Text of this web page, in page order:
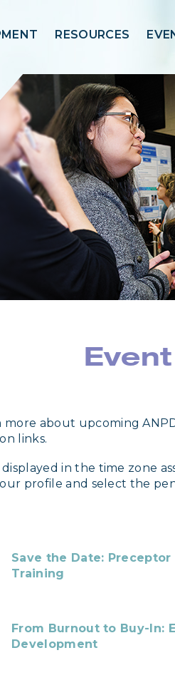
RESOURCES
more about upcoming
links.
in the time zone
profile and select the
Save the Date:
Training
From Burnout to Buy-In:
Development